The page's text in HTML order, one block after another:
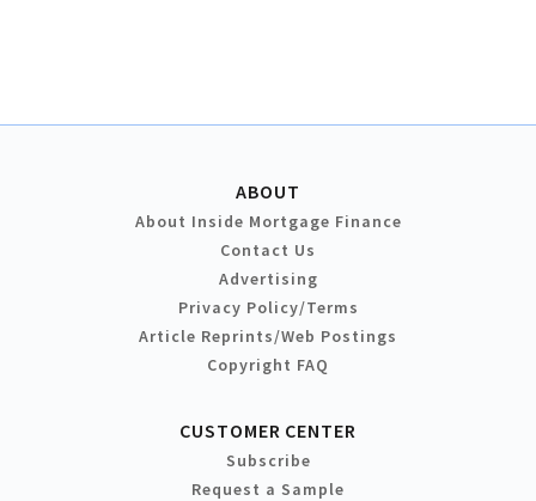
ABOUT
About Inside Mortgage Finance
Contact Us
Advertising
Privacy Policy/Terms
Article Reprints/Web Postings
Copyright FAQ
CUSTOMER CENTER
Subscribe
Request a Sample